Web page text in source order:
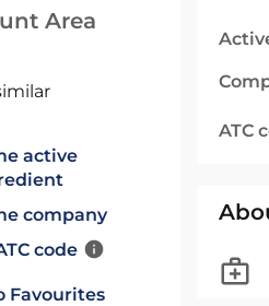
Area
active
company
code
Favourites
ATC